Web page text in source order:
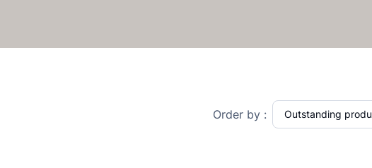
Order by :